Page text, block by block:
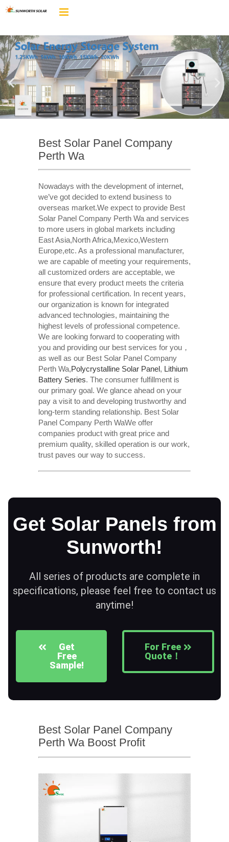
Best Solar Panel Company
Perth Wa
Nowadays with the development of internet,
we’ve got decided to extend business to
overseas market.We expect to provide Best
Solar Panel Company Perth Wa and services
to more users in global markets including
East Asia,North Africa,Mexico,Western
Europe,etc. As a professional manufacturer,
we are capable of meeting your requirements,
all customized orders are acceptable, we
ensure that every product meets the criteria
for professional certification. In recent years,
our organization is known for integrated
advanced technologies, maintaining the
highest levels of professional competence.
We are looking forward to cooperating with
you and providing our best services for you，
as well as our Best Solar Panel Company
Perth Wa,Polycrystalline Solar Panel, Lithium
Battery Series. The consumer fulfillment is
our primary goal. We glance ahead on your
pay a visit to and developing trustworthy and
long-term standing relationship. Best Solar
Panel Company Perth WaWe offer
companies product with great price and
premium quality, skilled operation is our work,
trust paves our way to success.
Get Solar Panels from
Sunworth!
All series of products are complete in
specifications, please feel free to contact us
anytime!
Get
Free
Sample!
For Free
Quote！
Best Solar Panel Company
Perth Wa Boost Profit